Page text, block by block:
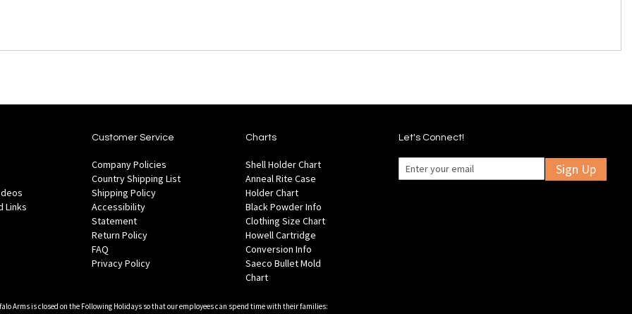
Links
Customer Service
Company Policies
Country Shipping List
Shipping Policy
Accessibility
Statement
Return Policy
FAQ
Privacy Policy
Charts
Shell Holder Chart
Anneal Rite Case
Holder Chart
Black Powder Info
Clothing Size Chart
Howell Cartridge
Conversion Info
Saeco Bullet Mold
Chart
Let's Connect!
Sign Up
Arms is closed on the Following Holidays so that our employees can spend time with their families: